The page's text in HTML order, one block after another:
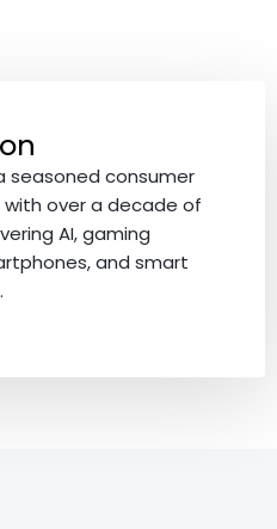
seasoned consumer
over a decade of
AI, gaming
and smart